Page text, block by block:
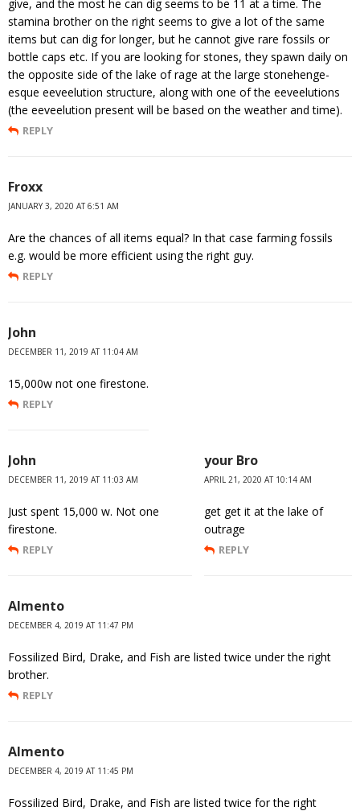
give, and the most he can dig seems to be 11 at a time. The
stamina brother on the right seems to give a lot of the same
items but can dig for longer, but he cannot give rare fossils or
bottle caps etc. If you are looking for stones, they spawn daily on
the opposite side of the lake of rage at the large stonehenge-
esque eeveelution structure, along with one of the eeveelutions
(the eeveelution present will be based on the weather and time).
REPLY
Froxx
JANUARY 3, 2020 AT 6:51 AM
Are the chances of all items equal? In that case farming fossils
e.g. would be more efficient using the right guy.
REPLY
John
DECEMBER 11, 2019 AT 11:04 AM
15,000w not one firestone.
REPLY
John
DECEMBER 11, 2019 AT 11:03 AM
Just spent 15,000 w. Not one
firestone.
REPLY
your Bro
APRIL 21, 2020 AT 10:14 AM
get get it at the lake of
outrage
REPLY
Almento
DECEMBER 4, 2019 AT 11:47 PM
Fossilized Bird, Drake, and Fish are listed twice under the right
brother.
REPLY
Almento
DECEMBER 4, 2019 AT 11:45 PM
Fossilized Bird, Drake, and Fish are listed twice for the right